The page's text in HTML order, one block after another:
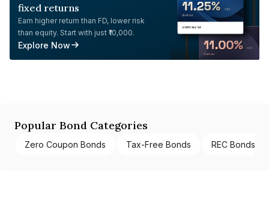
fixed returns
Earn higher return than FD, lower risk
than equity. Start with just ₹10,000.
Explore Now
Popular Bond Categories
Zero Coupon Bonds Tax-Free Bonds REC Bonds